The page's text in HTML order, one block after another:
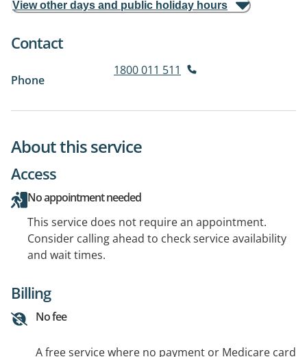
View other days and public holiday hours
Contact
Phone
1800 011 511
About this service
Access
No appointment needed
This service does not require an appointment.
Consider calling ahead to check service availability
and wait times.
Billing
No fee
A free service where no payment or Medicare card